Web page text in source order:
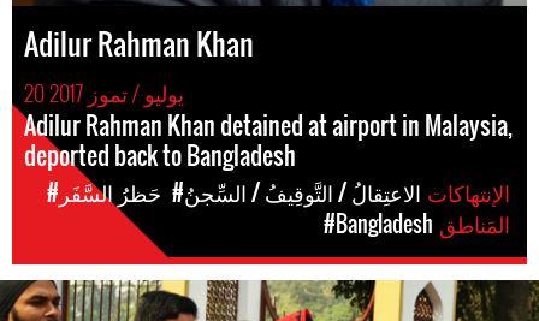
Adilur Rahman Khan
20 يوليو / تموز 2017
Adilur Rahman Khan detained at airport in Malaysia,
deported back to Bangladesh
#حَظرُ السَّفَر
#الاعتِقالُ / التَّوقِيفُ / السِّجنُ
#Bangladesh